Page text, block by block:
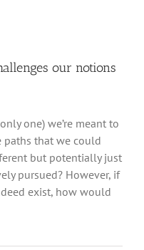
our notions
one) we’re meant to
paths that we could
but potentially just
pursued? However, if
exist, how would